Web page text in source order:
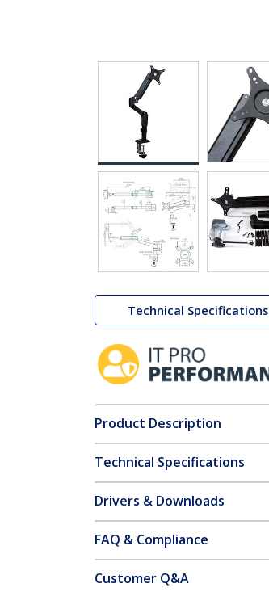
Technical Specifications
Product Description
Technical Specifications
Drivers & Downloads
FAQ & Compliance
Customer Q&A